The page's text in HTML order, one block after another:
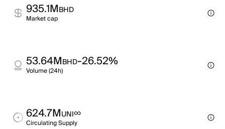
935.1MBHD
Market cap
53.64MBHD-26.52%
Volume (24h)
624.7MUNI∞
Circulating Supply